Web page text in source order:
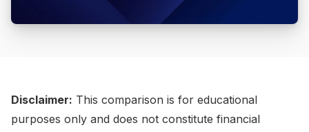
Disclaimer: This comparison is for educational
purposes only and does not constitute financial